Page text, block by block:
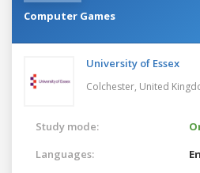
Computer Games
University of Essex
Colchester, United
Study mode:
Languages: